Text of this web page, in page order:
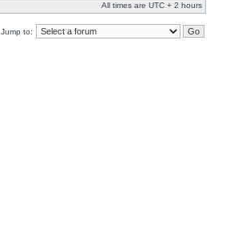
All times are UTC + 2 hours
Jump to: